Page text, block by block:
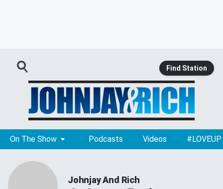
Find Station
On The Show Podcasts Videos #LOVEUP
Johnjay And Rich